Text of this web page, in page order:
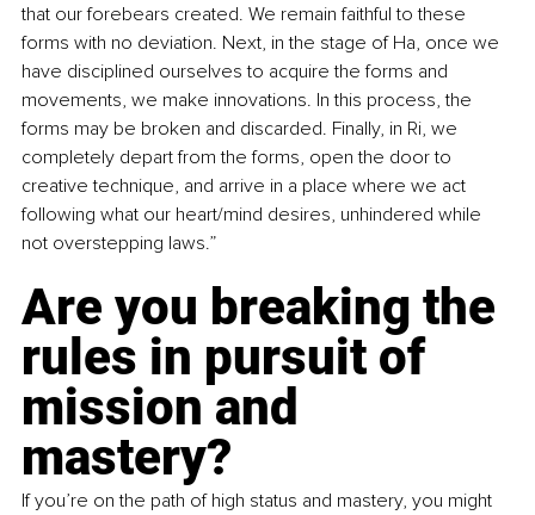
that our forebears created. We remain faithful to these
forms with no deviation. Next, in the stage of Ha, once we
have disciplined ourselves to acquire the forms and
movements, we make innovations. In this process, the
forms may be broken and discarded. Finally, in Ri, we
completely depart from the forms, open the door to
creative technique, and arrive in a place where we act
following what our heart/mind desires, unhindered while
not overstepping laws.”
Are you breaking the
rules in pursuit of
mission and
mastery?
If you’re on the path of high status and mastery, you might